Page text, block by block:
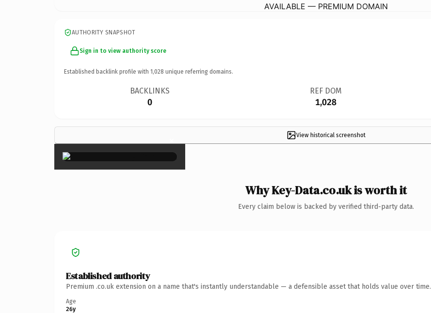
AVAILABLE — PREMIUM DOMAIN
AUTHORITY SNAPSHOT
Sign in to view authority score
Established backlink profile with 1,028 unique referring domains.
BACKLINKS
0
REF DOM
1,028
View historical screenshot
×
Why Key-Data.co.uk is worth it
Every claim below is backed by verified third-party data.
Established authority
Premium .co.uk extension on a name that's instantly understandable — a defensible asset that holds value over time.
Age
26y